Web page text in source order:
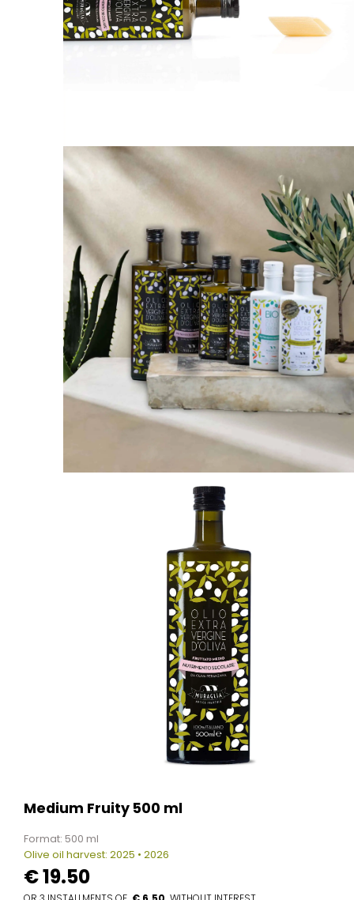
Medium Fruity 500 ml
Format: 500 ml
Olive oil harvest: 2025 • 2026
€19.50